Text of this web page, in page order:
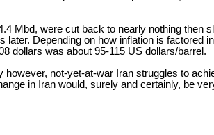
Mbd, were cut back to nearly nothing then
Depending on how inflation is factored
dollars was about 95-115 US dollars/barrel.
not-yet-at-war Iran struggles to
in Iran would, surely and certainly, be